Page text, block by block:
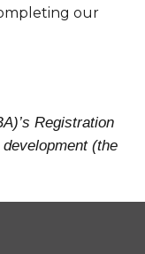
our
Registration
(the